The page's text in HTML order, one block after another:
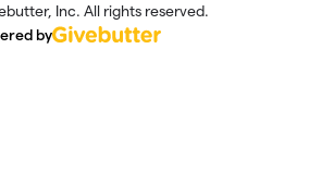
Inc. All rights reserved.
by